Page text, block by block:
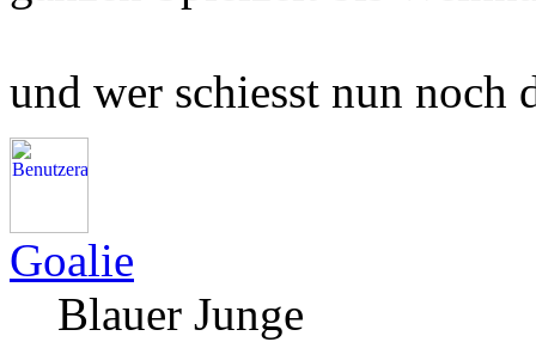
und wer schiesst nun
Goalie
Blauer Junge